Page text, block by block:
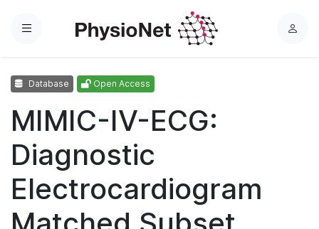
Menu
L
Database Open Access
MIMIC-IV-ECG:
Diagnostic
Electrocardiogram